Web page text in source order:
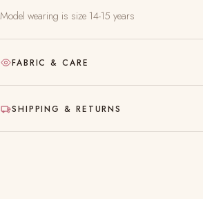
Model wearing is size 14-15 years
FABRIC & CARE
Hand-block printed on pure, natural fabric
Gentle hand wash separately in cold water
SHIPPING & RETURNS